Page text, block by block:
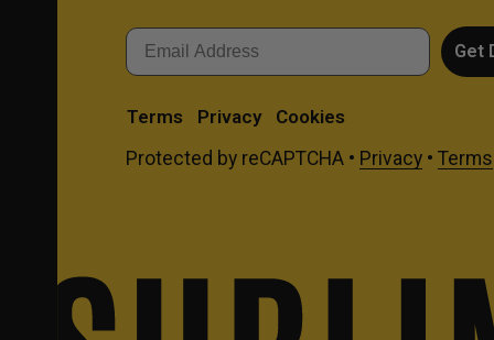
Email
Get
Terms Privacy
Cookies
Protected by reCAPTCHA • Privacy• Terms